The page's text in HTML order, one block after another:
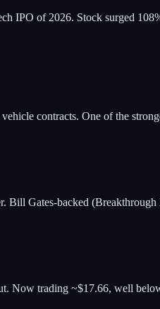
IPO of 2026. Stock surged
contracts. One of the
Gates-backed
Now trading ~$17.66, well